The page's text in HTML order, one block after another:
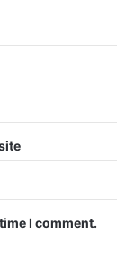
I comment.